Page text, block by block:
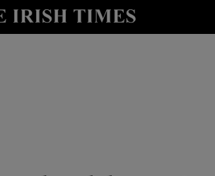
Show Health sub sections